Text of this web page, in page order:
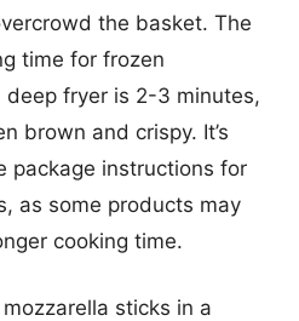
the basket. The
time for frozen
deep fryer is 2-3 minutes,
brown and crispy. It’s
package instructions for
as some products may
cooking time.
sticks in a